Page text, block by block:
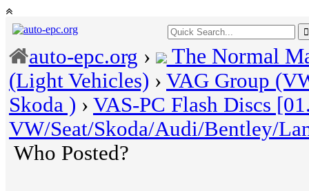
auto-epc.org › The Normal
(Light Vehicles) › VAG Group
Skoda ) › VAS-PC Flash Discs
VW/Seat/Skoda/Audi/Bentley/
Who Posted?